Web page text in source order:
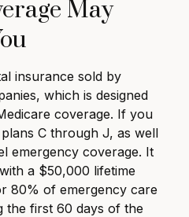
May
insurance sold by
which is designed
coverage. If you
C through J, as well
emergency coverage. It
a $50,000 lifetime
80% of emergency care
the first 60 days of the